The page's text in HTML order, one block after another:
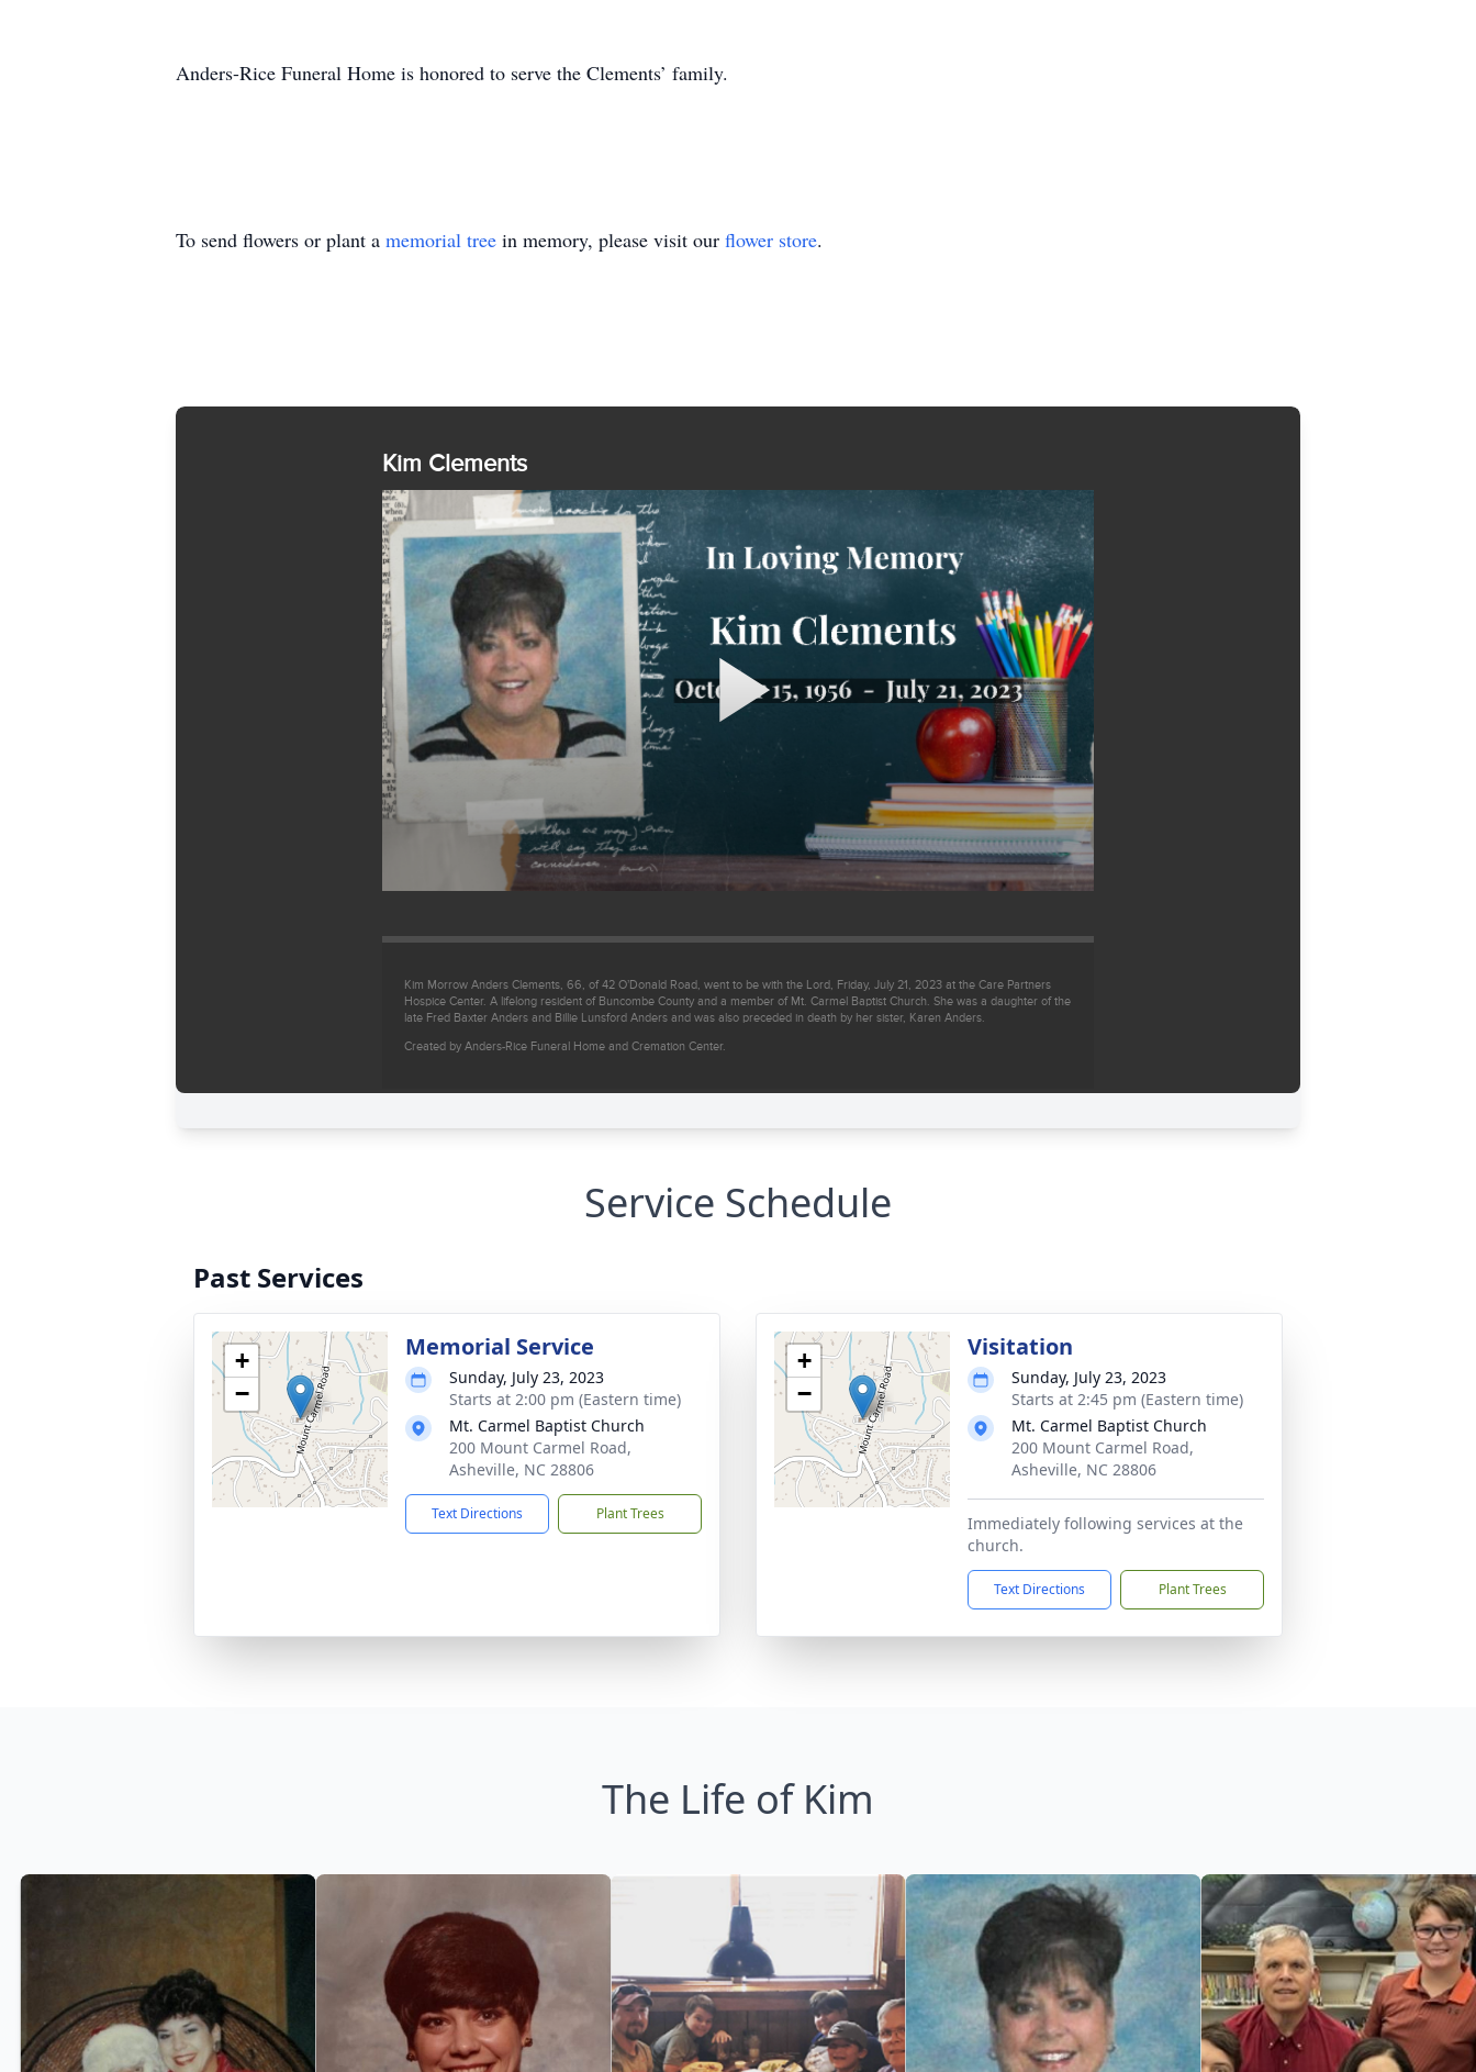
Anders-Rice Funeral Home is honored to serve the Clements’ family.
To send flowers or plant a memorial tree in memory, please visit our flower store.
Service Schedule
Past Services
+
−
Memorial Service
Sunday, July 23, 2023
Starts at 2:00 pm (Eastern time)
Mt. Carmel Baptist Church
200 Mount Carmel Road,
Asheville, NC 28806
Text Directions Plant Trees
+
−
Visitation
Sunday, July 23, 2023
Starts at 2:45 pm (Eastern time)
Mt. Carmel Baptist Church
200 Mount Carmel Road,
Asheville, NC 28806
Immediately following services at the
church.
Text Directions Plant Trees
The Life of Kim